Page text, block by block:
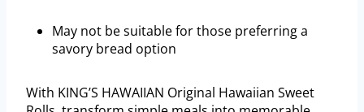
May not be suitable for those preferring a
savory bread option
With KING’S HAWAIIAN Original Hawaiian Sweet